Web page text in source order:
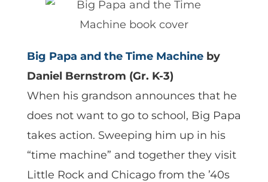
Big Papa and the Time Machine by
Daniel Bernstrom (Gr. K-3)
When his grandson announces that he
does not want to go to school, Big Papa
takes action. Sweeping him up in his
“time machine” and together they visit
Little Rock and Chicago from the ’40s